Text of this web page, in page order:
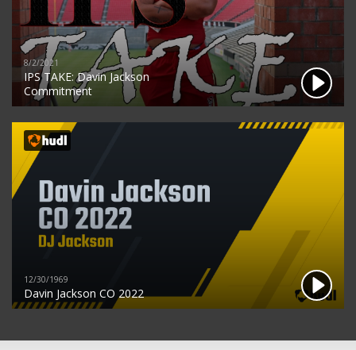
8/2/2021
IPS TAKE: Davin Jackson
Commitment
12/30/1969
Davin Jackson CO 2022